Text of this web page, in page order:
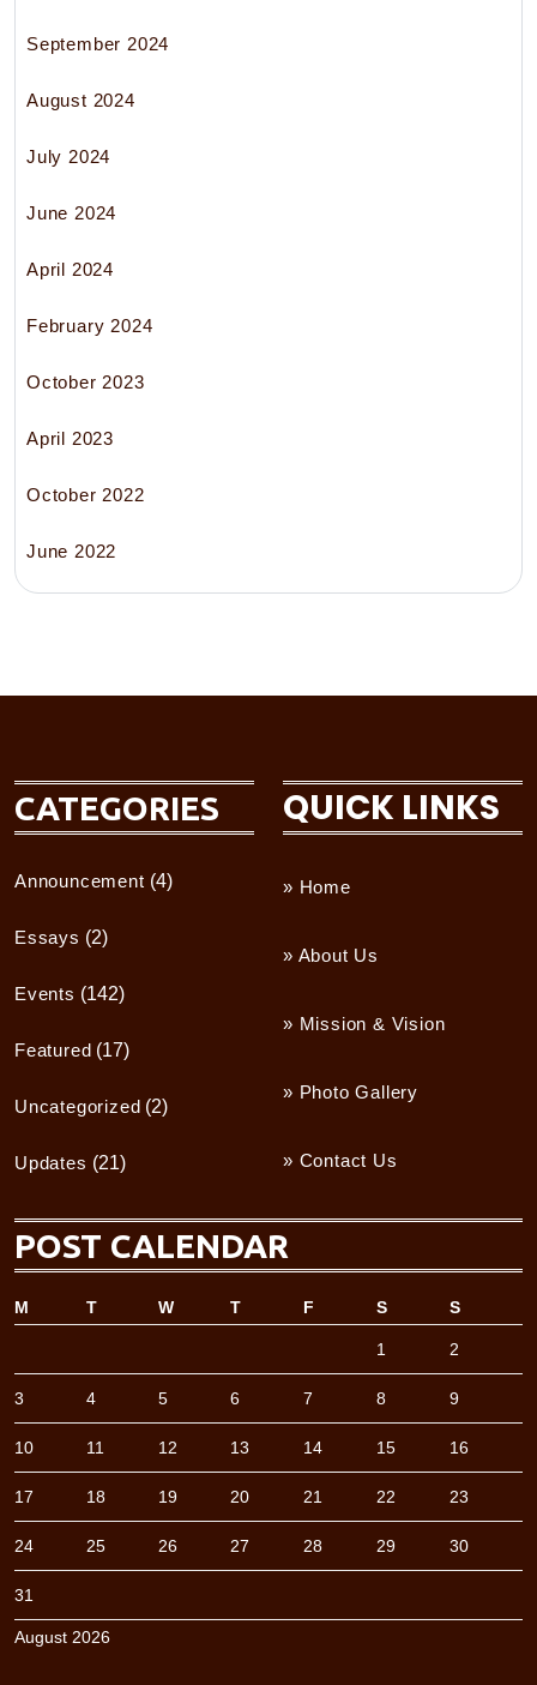
September 2024
August 2024
July 2024
June 2024
April 2024
February 2024
October 2023
April 2023
October 2022
June 2022
CATEGORIES
Announcement (4)
Essays (2)
Events (142)
Featured (17)
Uncategorized (2)
Updates (21)
QUICK LINKS
» Home
» About Us
» Mission & Vision
» Photo Gallery
» Contact Us
POST CALENDAR
August 2026
M T W T F S S
1 2
3 4 5 6 7 8 9
10 11 12 13 14 15 16
17 18 19 20 21 22 23
24 25 26 27 28 29 30
31